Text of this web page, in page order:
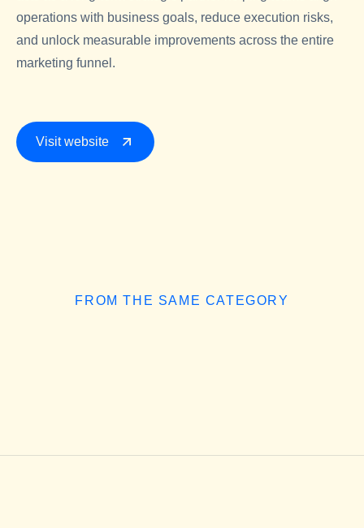
operations with business goals, reduce execution risks,
and unlock measurable improvements across the entire
marketing funnel.
Visit website
FROM THE SAME CATEGORY